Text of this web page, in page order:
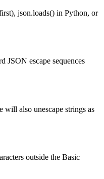
json.loads() in Python, or
JSON escape sequences
will also unescape strings as
outside the Basic